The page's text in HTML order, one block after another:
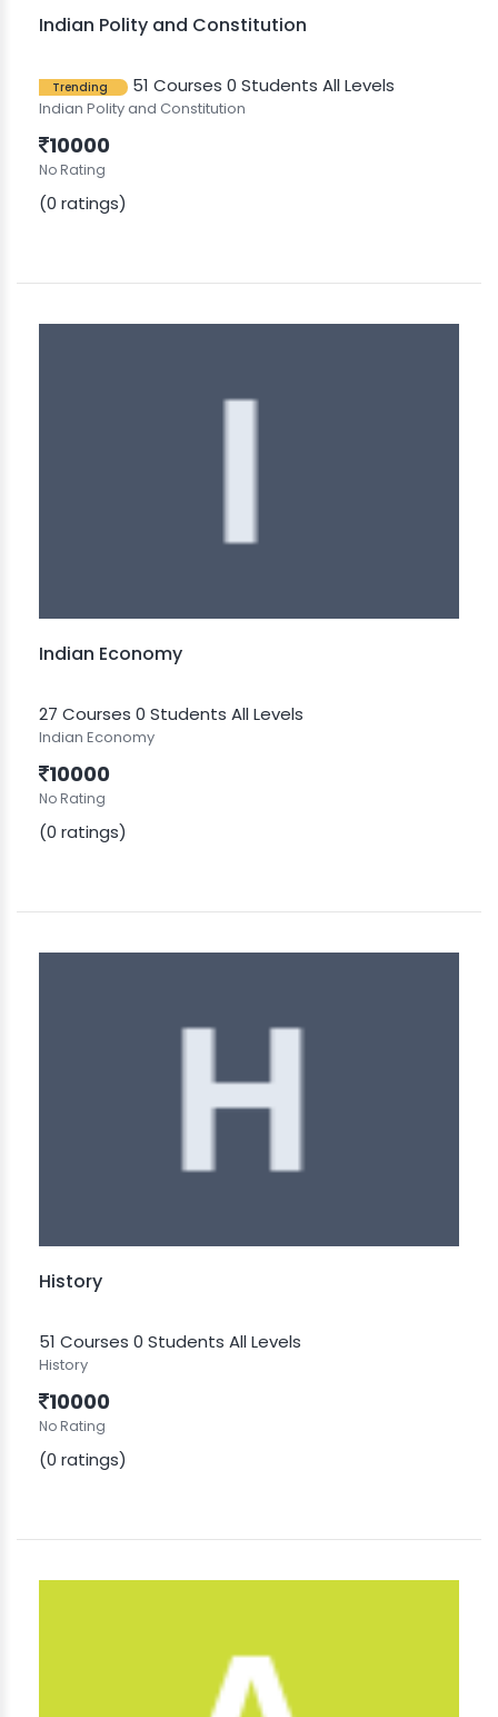
Indian Polity and Constitution
Trending 51 Courses 0 Students All Levels
Indian Polity and Constitution
10000
No Rating
(0 ratings)
Indian Economy
27 Courses 0 Students All Levels
Indian Economy
10000
No Rating
(0 ratings)
History
51 Courses 0 Students All Levels
History
10000
No Rating
(0 ratings)